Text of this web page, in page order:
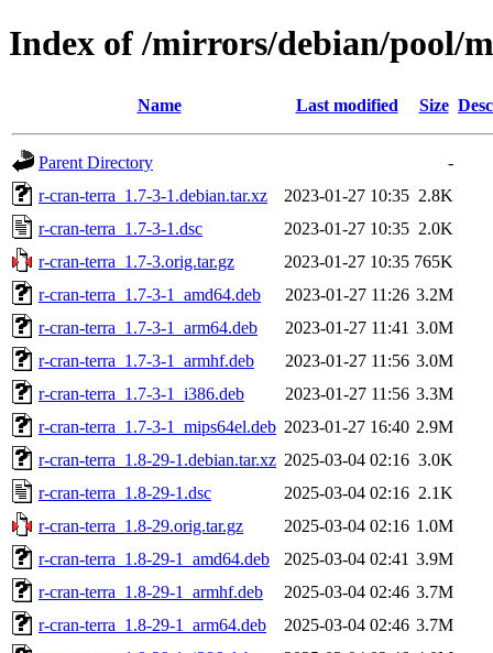
Index of /mirrors/debian/pool/
Name Last modified Size
Parent Directory
-
r-cran-terra_1.7-3-1.debian.tar.xz
2023-01-27 10:35 2.8K
r-cran-terra_1.7-3-1.dsc
2023-01-27 10:35 2.0K
r-cran-terra_1.7-3.orig.tar.gz
2023-01-27 10:35 765K
r-cran-terra_1.7-3-1_amd64.deb
2023-01-27 11:26 3.2M
r-cran-terra_1.7-3-1_arm64.deb
2023-01-27 11:41 3.0M
r-cran-terra_1.7-3-1_armhf.deb
2023-01-27 11:56 3.0M
r-cran-terra_1.7-3-1_i386.deb
2023-01-27 11:56 3.3M
r-cran-terra_1.7-3-1_mips64el.deb 2023-01-27 16:40 2.9M
r-cran-terra_1.8-29-1.debian.tar.xz 2025-03-04 02:16 3.0K
r-cran-terra_1.8-29-1.dsc
2025-03-04 02:16 2.1K
r-cran-terra_1.8-29.orig.tar.gz
2025-03-04 02:16 1.0M
r-cran-terra_1.8-29-1_amd64.deb
2025-03-04 02:41 3.9M
r-cran-terra_1.8-29-1_armhf.deb
2025-03-04 02:46 3.7M
r-cran-terra_1.8-29-1_arm64.deb
2025-03-04 02:46 3.7M